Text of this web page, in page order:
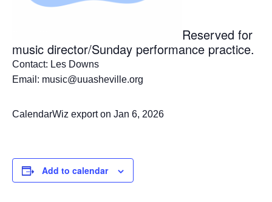
Reserved for
music director/Sunday performance practice.
Contact: Les Downs
Email: music@uuasheville.org
CalendarWiz export on Jan 6, 2026
Add to calendar